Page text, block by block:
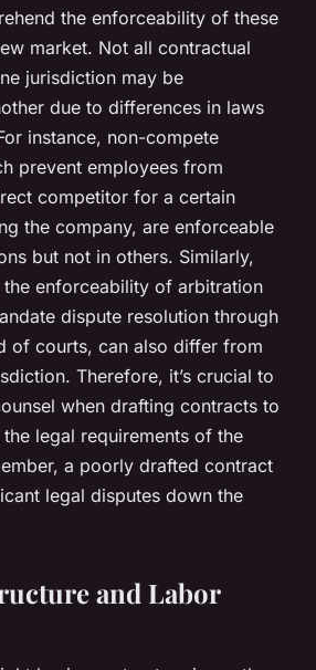
the enforceability of these
market. Not all contractual
jurisdiction may be
due to differences in laws
instance, non-compete
prevent employees from
competitor for a certain
the company, are enforceable
but not in others. Similarly,
the enforceability of arbitration
dispute resolution through
of courts, can also differ from
Therefore, it’s crucial to
when drafting contracts to
legal requirements of the
a poorly drafted contract
legal disputes down the
and Labor